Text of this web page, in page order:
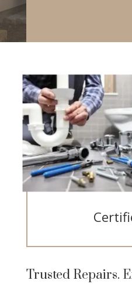
Trusted Repairs.